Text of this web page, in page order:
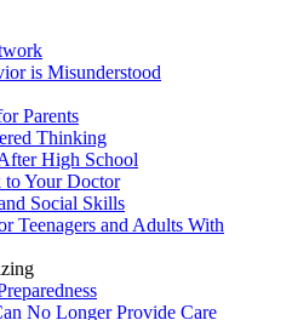
is Misunderstood
Parents
Thinking
High School
Your Doctor
Social Skills
Teenagers and Adults With
No Longer Provide Care